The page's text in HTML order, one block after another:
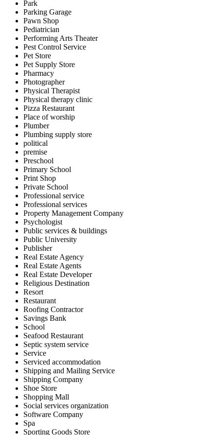
Park
Parking Garage
Pawn Shop
Pediatrician
Performing Arts Theater
Pest Control Service
Pet Store
Pet Supply Store
Pharmacy
Photographer
Physical Therapist
Physical therapy clinic
Pizza Restaurant
Place of worship
Plumber
Plumbing supply store
political
premise
Preschool
Primary School
Print Shop
Private School
Professional service
Professional services
Property Management Company
Psychologist
Public services & buildings
Public University
Publisher
Real Estate Agency
Real Estate Agents
Real Estate Developer
Religious Destination
Resort
Restaurant
Roofing Contractor
Savings Bank
School
Seafood Restaurant
Septic system service
Service
Serviced accommodation
Shipping and Mailing Service
Shipping Company
Shoe Store
Shopping Mall
Social services organization
Software Company
Spa
Sporting Goods Store